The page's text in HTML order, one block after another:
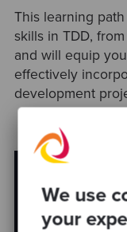
We use
your
This learning
skills in TDD,
and will equip
effectively
development